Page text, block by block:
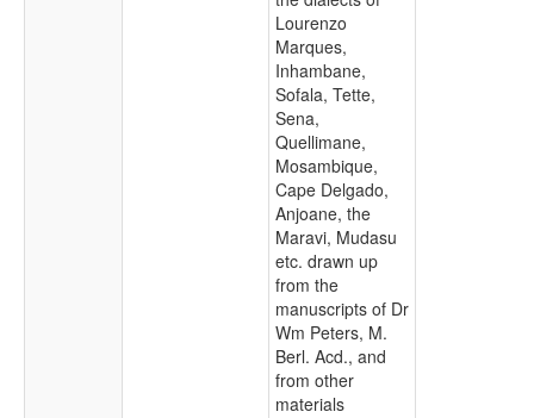
Lourenzo
Marques,
Inhambane,
Sofala, Tette,
Sena,
Quellimane,
Mosambique,
Cape Delgado,
Anjoane, the
Maravi, Mudasu
etc. drawn up
from the
manuscripts of Dr
Wm Peters, M.
Berl. Acd., and
from other
materials